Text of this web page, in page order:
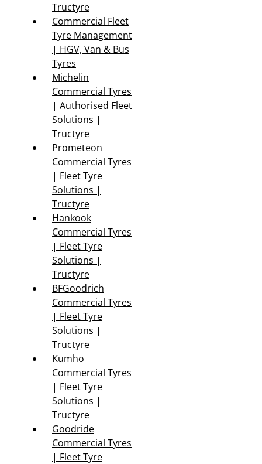
Tructyre
Commercial Fleet
Tyre Management
| HGV, Van & Bus
Tyres
Michelin
Commercial Tyres
| Authorised Fleet
Solutions |
Tructyre
Prometeon
Commercial Tyres
| Fleet Tyre
Solutions |
Tructyre
Hankook
Commercial Tyres
| Fleet Tyre
Solutions |
Tructyre
BFGoodrich
Commercial Tyres
| Fleet Tyre
Solutions |
Tructyre
Kumho
Commercial Tyres
| Fleet Tyre
Solutions |
Tructyre
Goodride
Commercial Tyres
| Fleet Tyre